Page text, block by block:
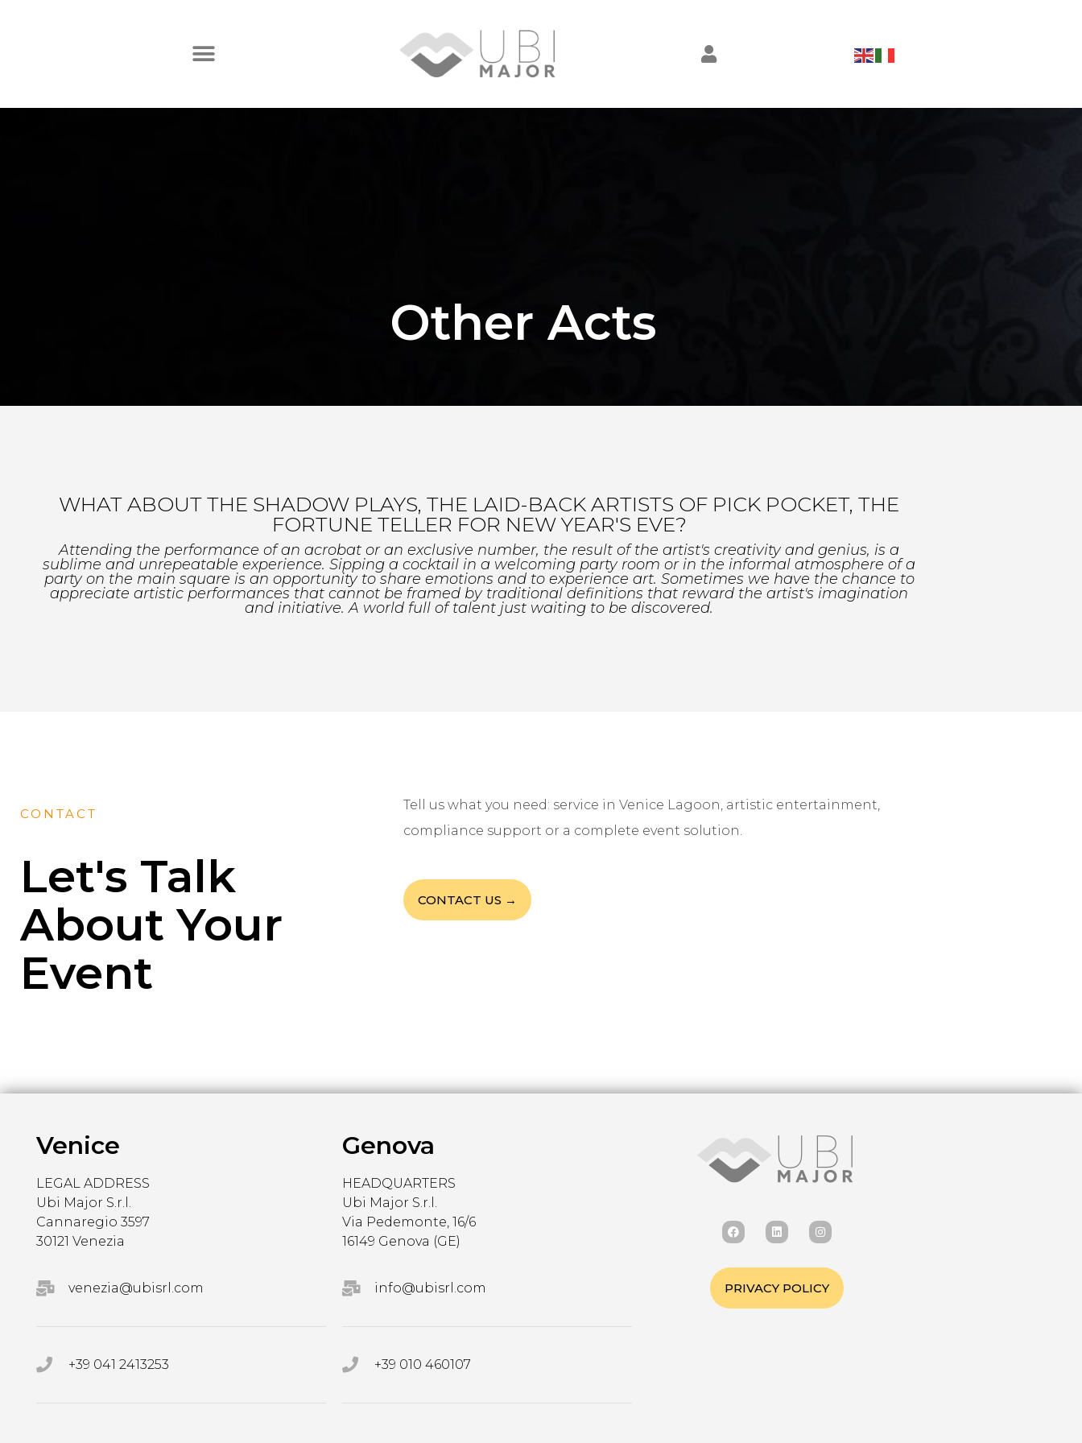
Other Acts
WHAT ABOUT THE SHADOW PLAYS, THE LAID-BACK ARTISTS OF PICK POCKET, THE
FORTUNE TELLER FOR NEW YEAR'S EVE?
Attending the performance of an acrobat or an exclusive number, the result of the artist's creativity and genius, is a
sublime and unrepeatable experience. Sipping a cocktail in a welcoming party room or in the informal atmosphere of a
party on the main square is an opportunity to share emotions and to experience art. Sometimes we have the chance to
appreciate artistic performances that cannot be framed by traditional definitions that reward the artist's imagination
and initiative. A world full of talent just waiting to be discovered.
CONTACT
Let's Talk
About Your
Event
Tell us what you need: service in Venice Lagoon, artistic entertainment,
compliance support or a complete event solution.
CONTACT US →
Venice
LEGAL ADDRESS
Ubi Major S.r.l.
Cannaregio 3597
30121 Venezia
venezia@ubisrl.com
+39 041 2413253
Genova
HEADQUARTERS
Ubi Major S.r.l.
Via Pedemonte, 16/6
16149 Genova (GE)
info@ubisrl.com
+39 010 460107
PRIVACY POLICY